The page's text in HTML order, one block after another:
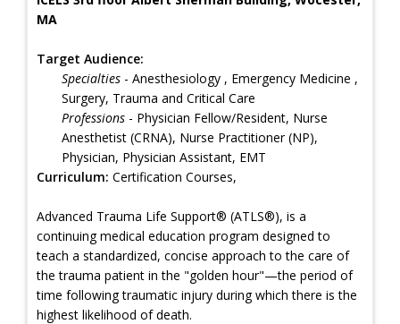
MA
Target Audience:
Specialties - Anesthesiology , Emergency Medicine ,
Surgery, Trauma and Critical Care
Professions - Physician Fellow/Resident, Nurse
Anesthetist (CRNA), Nurse Practitioner (NP),
Physician, Physician Assistant, EMT
Curriculum: Certification Courses,
Advanced Trauma Life Support® (ATLS®), is a
continuing medical education program designed to
teach a standardized, concise approach to the care of
the trauma patient in the "golden hour"—the period of
time following traumatic injury during which there is the
highest likelihood of death.